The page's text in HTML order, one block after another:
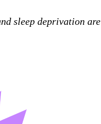
sleep deprivation are